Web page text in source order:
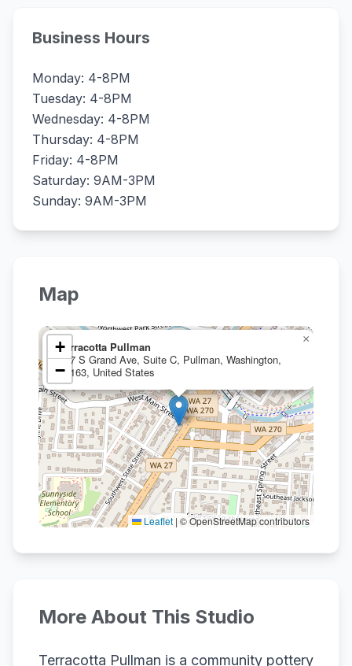
Business Hours
Monday: 4-8PM
Tuesday: 4-8PM
Wednesday: 4-8PM
Thursday: 4-8PM
Friday: 4-8PM
Saturday: 9AM-3PM
Sunday: 9AM-3PM
Map
Terracotta Pullman
107 S Grand Ave, Suite C, Pullman, Washington,
99163, United States
×
+
−
Leaflet | © OpenStreetMap contributors
More About This Studio
Terracotta Pullman is a community pottery